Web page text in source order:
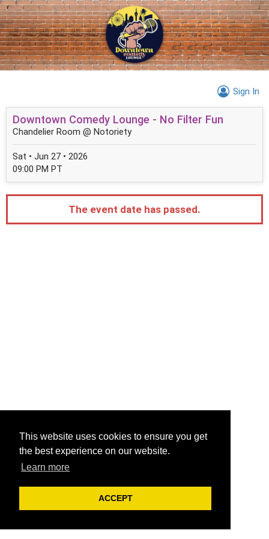
This website uses cookies to ensure you get
the best experience on our website.
Learn more
ACCEPT
Sign In
Downtown Comedy Lounge - No Filter Fun
Chandelier Room @ Notoriety
Sat • Jun 27 • 2026
09:00 PM PT
The event date has passed.